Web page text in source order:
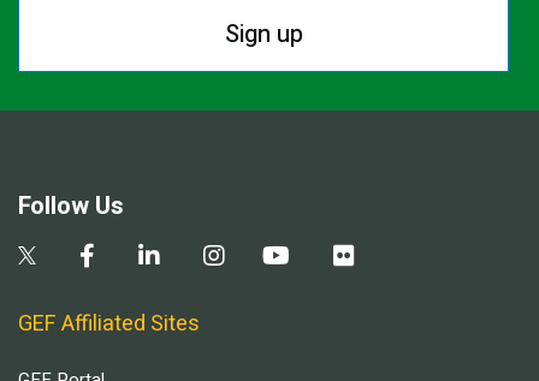
Sign up
Follow Us
GEF Affiliated Sites